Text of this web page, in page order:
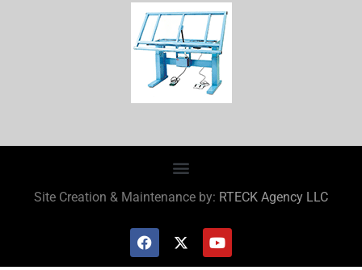
Site Creation & Maintenance by: RTECK Agency LLC